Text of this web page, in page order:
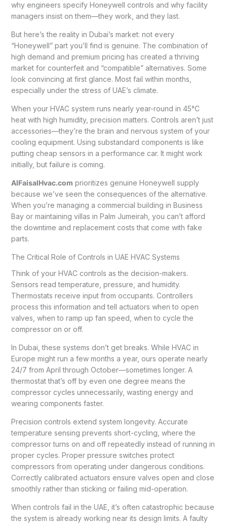
why engineers specify Honeywell controls and why facility
managers insist on them—they work, and they last.
But here’s the reality in Dubai’s market: not every
“Honeywell” part you’ll find is genuine. The combination of
high demand and premium pricing has created a thriving
market for counterfeit and “compatible” alternatives. Some
look convincing at first glance. Most fail within months,
especially under the stress of UAE’s climate.
When your HVAC system runs nearly year-round in 45°C
heat with high humidity, precision matters. Controls aren’t just
accessories—they’re the brain and nervous system of your
cooling equipment. Using substandard components is like
putting cheap sensors in a performance car. It might work
initially, but failure is coming.
AlFaisalHvac.com prioritizes genuine Honeywell supply
because we’ve seen the consequences of the alternative.
When you’re managing a commercial building in Business
Bay or maintaining villas in Palm Jumeirah, you can’t afford
the downtime and replacement costs that come with fake
parts.
The Critical Role of Controls in UAE HVAC Systems
Think of your HVAC controls as the decision-makers.
Sensors read temperature, pressure, and humidity.
Thermostats receive input from occupants. Controllers
process this information and tell actuators when to open
valves, when to ramp up fan speed, when to cycle the
compressor on or off.
In Dubai, these systems don’t get breaks. While HVAC in
Europe might run a few months a year, ours operate nearly
24/7 from April through October—sometimes longer. A
thermostat that’s off by even one degree means the
compressor cycles unnecessarily, wasting energy and
wearing components faster.
Precision controls extend system longevity. Accurate
temperature sensing prevents short-cycling, where the
compressor turns on and off repeatedly instead of running in
proper cycles. Proper pressure switches protect
compressors from operating under dangerous conditions.
Correctly calibrated actuators ensure valves open and close
smoothly rather than sticking or failing mid-operation.
When controls fail in the UAE, it’s often catastrophic because
the system is already working near its design limits. A faulty